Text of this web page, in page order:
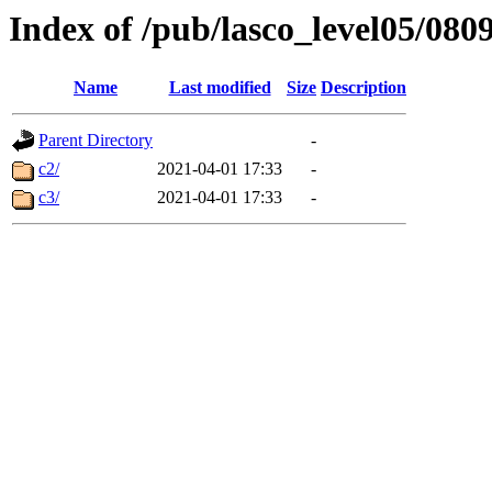
Index of /pub/lasco_level05/
Name Last modified Size Description
Parent Directory
-
c2/
2021-04-01 17:33
-
c3/
2021-04-01 17:33 -